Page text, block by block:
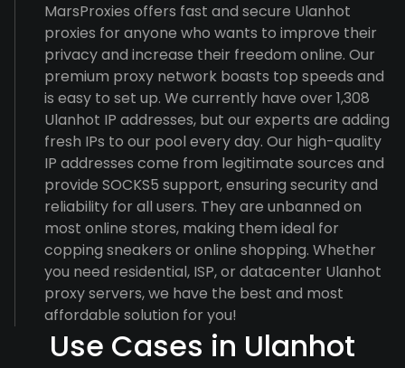
MarsProxies offers fast and secure Ulanhot
proxies for anyone who wants to improve their
privacy and increase their freedom online. Our
premium proxy network boasts top speeds and
is easy to set up. We currently have over 1,308
Ulanhot IP addresses, but our experts are adding
fresh IPs to our pool every day. Our high-quality
IP addresses come from legitimate sources and
provide SOCKS5 support, ensuring security and
reliability for all users. They are unbanned on
most online stores, making them ideal for
copping sneakers or online shopping. Whether
you need residential, ISP, or datacenter Ulanhot
proxy servers, we have the best and most
affordable solution for you!
Use Cases in Ulanhot